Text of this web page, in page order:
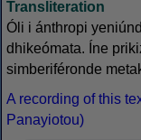
Transliteration
Óli i ánthropi
dhikeómata. Íne
simberiféronde
A recording of this
Panayiotou)